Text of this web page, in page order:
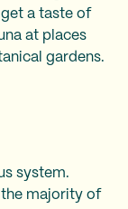
get a taste of
at places
gardens.
system.
majority of